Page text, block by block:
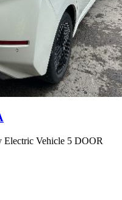
Vehicle 5 DOOR